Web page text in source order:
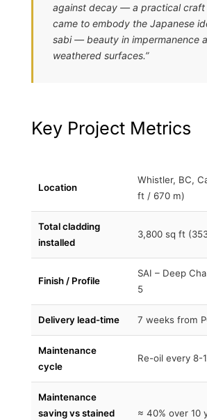
against decay — a practical craft
came to embody the Japanese
sabi — beauty in impermanence
weathered surfaces.”
Key Project Metrics
Location
Whistler, BC,
ft / 670 m)
Total cladding
installed
3,800 sq ft
Finish / Profile
SAI – Deep
5
Delivery lead-time 7 weeks from
Maintenance
cycle
Re-oil every 8-
Maintenance
saving vs stained
≈ 40% over 10